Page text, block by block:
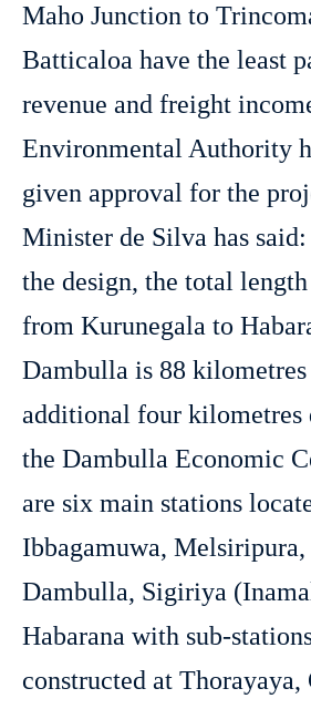
Maho Junction to
Batticaloa have the least
revenue and freight
Environmental Authority
given approval for the
Minister de Silva has
the design, the total
from Kurunegala to
Dambulla is 88
additional four kilometres
the Dambulla Economic
are six main stations
Ibbagamuwa, Melsiripura,
Dambulla, Sigiriya
Habarana with sub-
constructed at Thorayaya,